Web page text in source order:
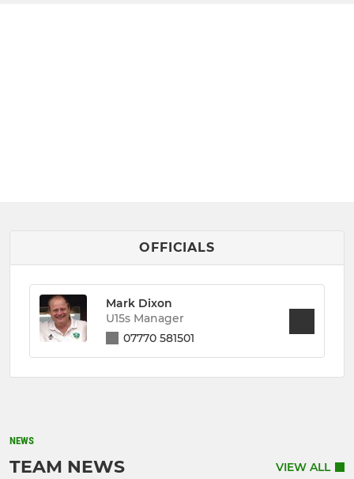
OFFICIALS
Mark Dixon
U15s Manager
07770 581501
NEWS
TEAM NEWS VIEW ALL